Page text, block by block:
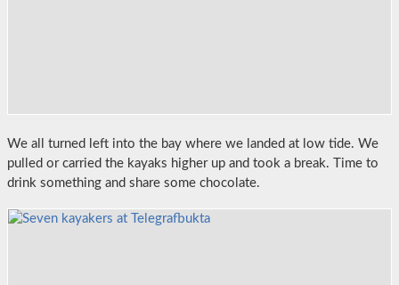
We all turned left into the bay where we landed at low tide. We
pulled or carried the kayaks higher up and took a break. Time to
drink something and share some chocolate.